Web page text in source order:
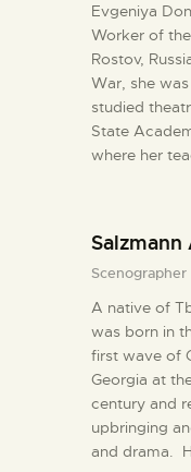
Evgeniya
Worker of
Rostov,
War, she
studied
State
where her
Scenographer
A native of
was born in
first wave of
Georgia at
century and
upbringing
and drama.